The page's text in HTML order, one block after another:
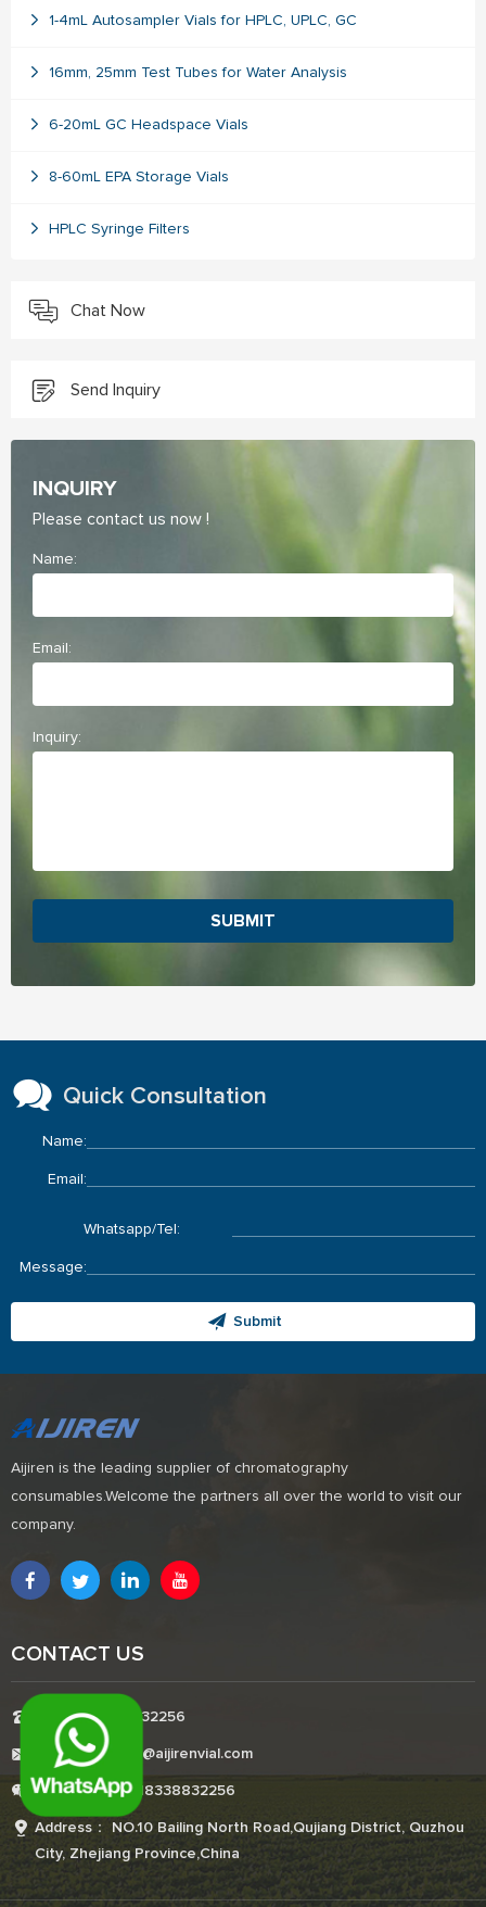
1-4mL Autosampler Vials for HPLC, UPLC, GC
16mm, 25mm Test Tubes for Water Analysis
6-20mL GC Headspace Vials
8-60mL EPA Storage Vials
HPLC Syringe Filters
Chat Now
Send Inquiry
INQUIRY
Please contact us now !
Name:
Email:
Inquiry:
SUBMIT
Quick Consultation
Name:
Email:
Whatsapp/Tel:
Message:
Submit
Aijiren is the leading supplier of chromatography
consumables.Welcome the partners all over the world to visit our
company.
CONTACT US
Tel:+8618338832256
E-mail:Boonemi@aijirenvial.com
Whatsapp:+8618338832256
Address： NO.10 Bailing North Road,Qujiang District, Quzhou
City, Zhejiang Province,China